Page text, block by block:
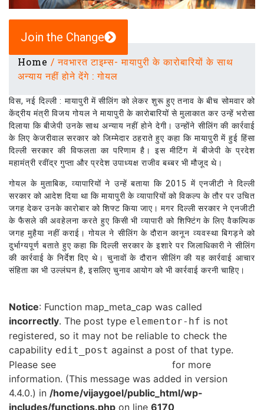
Join the Change
Home /नवभारत टाइम्स- मायापुरी के कारोबारियों के साथ
अन्याय नहीं होने देंगे : गोयल
विस, नई दिल्ली : मायापुरी में सीलिंग को लेकर शुरू हुए तनाव के बीच सोमवार को
केंद्रीय मंत्री विजय गोयल ने मायापुरी के कारोबारियों से मुलाकात कर उन्हें भरोसा
दिलाया कि बीजेपी उनके साथ अन्याय नहीं होने देगी। उन्होंने सीलिंग की कार्रवाई
के लिए केजरीवाल सरकार को जिम्मेदार ठहराते हुए कहा कि मायापुरी में हुई हिंसा
दिल्ली सरकार की विफलता का परिणाम है। इस मीटिंग में बीजेपी के प्रदेश
महामंत्री रवींद्र गुप्ता और प्रदेश उपाध्यक्ष राजीव बब्बर भी मौजूद थे।
गोयल के मुताबिक, व्यापारियों ने उन्हें बताया कि 2015 में एनजीटी ने दिल्ली
सरकार को आदेश दिया था कि मायापुरी के व्यापारियों को विकल्प के तौर पर उचित
जगह देकर उनके कारोबार को शिफ्ट किया जाए। मगर दिल्ली सरकार ने एनजीटी
के फैसले की अवहेलना करते हुए किसी भी व्यापारी को शिफ्टिंग के लिए वैकल्पिक
जगह मुहैया नहीं कराई। गोयल ने सीलिंग के दौरान कानून व्यवस्था बिगड़ने को
दुर्भाग्यपूर्ण बताते हुए कहा कि दिल्ली सरकार के इशारे पर जिलाधिकारी ने सीलिंग
की कार्रवाई के निर्देश दिए थे। चुनावों के दौरान सीलिंग की यह कार्रवाई आचार
संहिता का भी उल्लंघन है, इसलिए चुनाव आयोग को भी कार्रवाई करनी चाहिए।
Notice: Function map_meta_cap was called
incorrectly. The post type elementor-hf is not
registered, so it may not be reliable to check the
capability edit_post against a post of that type.
Please see
for more
information. (This message was added in version
4.4.0.) in /home/vijaygoel/public_html/wp-
includes/functions.php on line 6170